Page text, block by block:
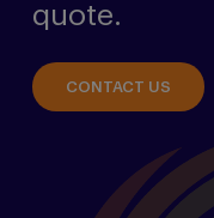
quote.
CONTACT US